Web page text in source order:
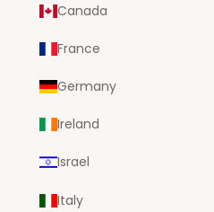
Canada
France
Germany
Ireland
Israel
Italy